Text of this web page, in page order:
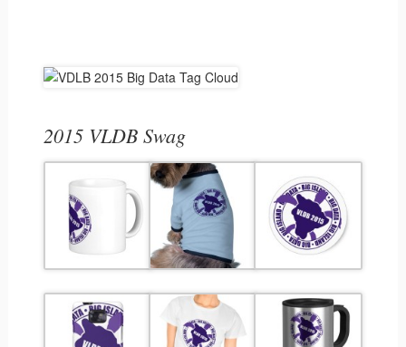
2015 VLDB Swag